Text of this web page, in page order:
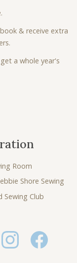
& receive extra
a whole year's
Room
Shore Sewing
Sewing Club